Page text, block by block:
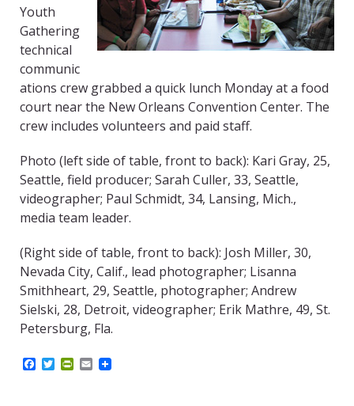
Youth
Gathering
technical
communic
ations crew grabbed a quick lunch Monday at a food
court near the New Orleans Convention Center. The
crew includes volunteers and paid staff.
Photo (left side of table, front to back): Kari Gray, 25,
Seattle, field producer; Sarah Culler, 33, Seattle,
videographer; Paul Schmidt, 34, Lansing, Mich.,
media team leader.
(Right side of table, front to back): Josh Miller, 30,
Nevada City, Calif., lead photographer; Lisanna
Smithheart, 29, Seattle, photographer; Andrew
Sielski, 28, Detroit, videographer; Erik Mathre, 49, St.
Petersburg, Fla.
T P E